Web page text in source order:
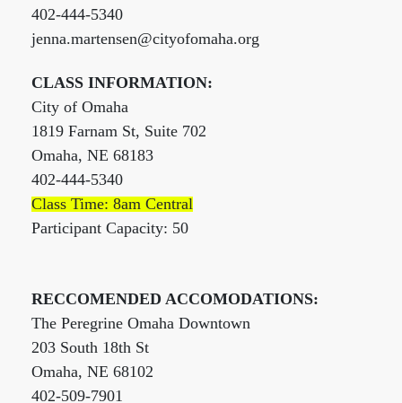
402-444-5340
jenna.martensen@cityofomaha.org
CLASS INFORMATION:
City of Omaha
1819 Farnam St, Suite 702
Omaha, NE 68183
402-444-5340
Class Time: 8am Central
Participant Capacity: 50
RECCOMENDED ACCOMODATIONS:
The Peregrine Omaha Downtown
203 South 18th St
Omaha, NE 68102
402-509-7901